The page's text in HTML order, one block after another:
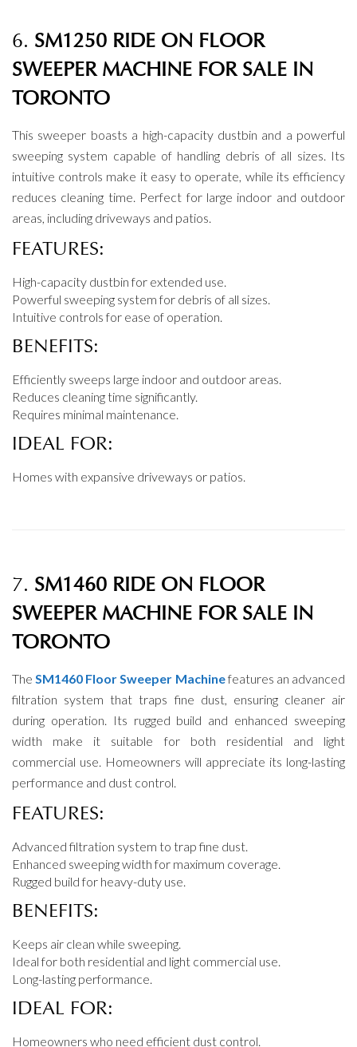
6. SM1250 RIDE ON FLOOR
SWEEPER MACHINE FOR SALE IN
TORONTO
This sweeper boasts a high-capacity dustbin and a powerful
sweeping system capable of handling debris of all sizes. Its
intuitive controls make it easy to operate, while its efficiency
reduces cleaning time. Perfect for large indoor and outdoor
areas, including driveways and patios.
FEATURES:
High-capacity dustbin for extended use.
Powerful sweeping system for debris of all sizes.
Intuitive controls for ease of operation.
BENEFITS:
Efficiently sweeps large indoor and outdoor areas.
Reduces cleaning time significantly.
Requires minimal maintenance.
IDEAL FOR:
Homes with expansive driveways or patios.
7. SM1460 RIDE ON FLOOR
SWEEPER MACHINE FOR SALE IN
TORONTO
The SM1460 Floor Sweeper Machinefeatures an advanced
filtration system that traps fine dust, ensuring cleaner air
during operation. Its rugged build and enhanced sweeping
width make it suitable for both residential and light
commercial use. Homeowners will appreciate its long-lasting
performance and dust control.
FEATURES:
Advanced filtration system to trap fine dust.
Enhanced sweeping width for maximum coverage.
Rugged build for heavy-duty use.
BENEFITS:
Keeps air clean while sweeping.
Ideal for both residential and light commercial use.
Long-lasting performance.
IDEAL FOR:
Homeowners who need efficient dust control.